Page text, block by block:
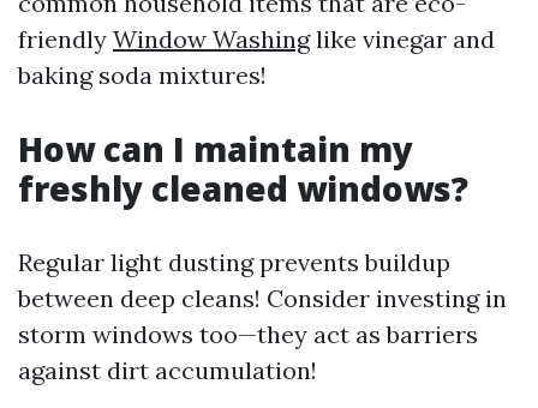
friendly Window Washinglike vinegar and
baking soda mixtures!
How can I maintain my
freshly cleaned windows?
Regular light dusting prevents buildup
between deep cleans! Consider investing in
storm windows too—they act as barriers
against dirt accumulation!